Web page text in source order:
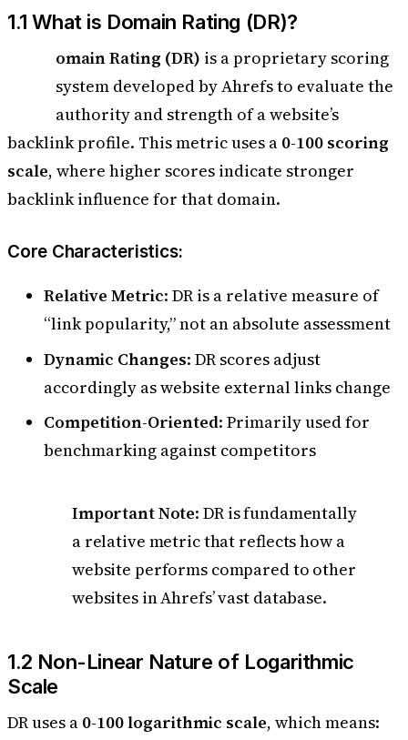
1.1 What is Domain Rating (DR)?
omain Rating (DR) is a proprietary scoring
system developed by Ahrefs to evaluate the
authority and strength of a website’s
backlink profile. This metric uses a 0-100 scoring
scale, where higher scores indicate stronger
backlink influence for that domain.
Core Characteristics:
Relative Metric: DR is a relative measure of
“link popularity,” not an absolute assessment
Dynamic Changes: DR scores adjust
accordingly as website external links change
Competition-Oriented: Primarily used for
benchmarking against competitors
Important Note: DR is fundamentally
a relative metric that reflects how a
website performs compared to other
websites in Ahrefs’ vast database.
1.2 Non-Linear Nature of Logarithmic
Scale
DR uses a 0-100 logarithmic scale, which means: